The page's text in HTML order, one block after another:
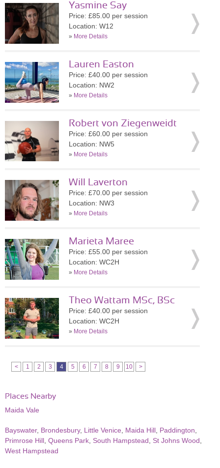
Yasmine Say
Price: £85.00 per session
Location: W12
» More Details
Lauren Easton
Price: £40.00 per session
Location: NW2
» More Details
Robert von Ziegenweidt
Price: £60.00 per session
Location: NW5
» More Details
Will Laverton
Price: £70.00 per session
Location: NW3
» More Details
Marieta Maree
Price: £55.00 per session
Location: WC2H
» More Details
Theo Wattam MSc, BSc
Price: £40.00 per session
Location: WC2H
» More Details
< 1 2 3 4 5 6 7 8 9 10 >
Places Nearby
Maida Vale
Bayswater, Brondesbury, Little Venice Maida Hill Paddington
Primrose Hill Queens Park South Hampstead St Johns Wood
West Hampstead